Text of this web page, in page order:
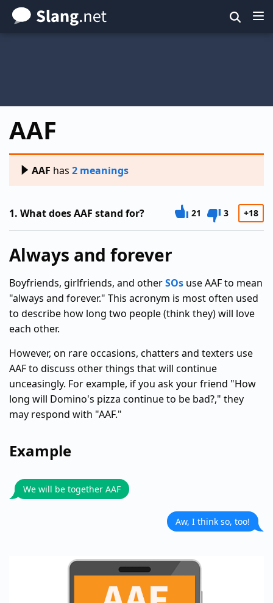
Skip
to
AAF
AAF has 2 meanings
1. What does AAF stand for? 21 3 +18
Always and forever
Boyfriends, girlfriends, and otherSOs use AAF to mean
"always and forever." This acronym is most often used
to describe how long two people (think they) will love
each other.
However, on rare occasions, chatters and texters use
AAF to discuss other things that will continue
unceasingly. For example, if you ask your friend "How
long will Domino's pizza continue to be bad?," they
may respond with "AAF."
Example
We will be together AAF
Aw, I think so, too!